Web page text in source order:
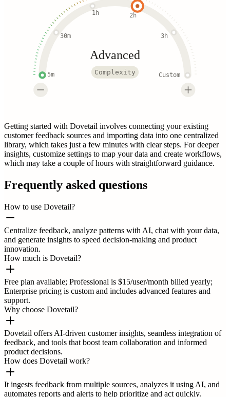
5m
30m
1h 2h
3h
Custom
Advanced
Complexity
Getting started with Dovetail involves connecting your existing
customer feedback sources and importing data into one centralized
library, which takes just a few minutes with clear steps. For deeper
insights, customize settings to map your data and create workflows,
which may take a couple of hours with straightforward guidance.
Frequently asked questions
How to use Dovetail?
Centralize feedback, analyze patterns with AI, chat with your data,
and generate insights to speed decision-making and product
innovation.
How much is Dovetail?
Free plan available; Professional is $15/user/month billed yearly;
Enterprise pricing is custom and includes advanced features and
support.
Why choose Dovetail?
Dovetail offers AI-driven customer insights, seamless integration of
feedback, and tools that boost team collaboration and informed
product decisions.
How does Dovetail work?
It ingests feedback from multiple sources, analyzes it using AI, and
automates reports and alerts to help prioritize and act quickly.